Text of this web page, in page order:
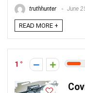
truthhunter June
READ MORE +
1